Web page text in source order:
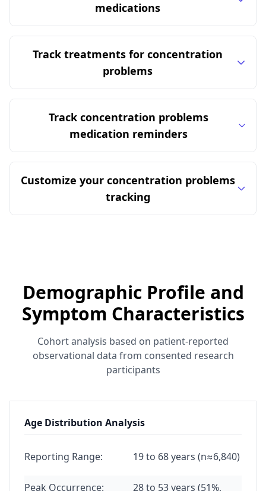
medications
Track treatments for concentration
problems
Track concentration problems
medication reminders
Customize your concentration problems
tracking
Demographic Profile and
Symptom Characteristics
Cohort analysis based on patient-reported
observational data from consented research
participants
Age Distribution Analysis
Reporting Range: 19 to 68 years (n≈6,840)
Peak Occurrence: 28 to 53 years (51%,